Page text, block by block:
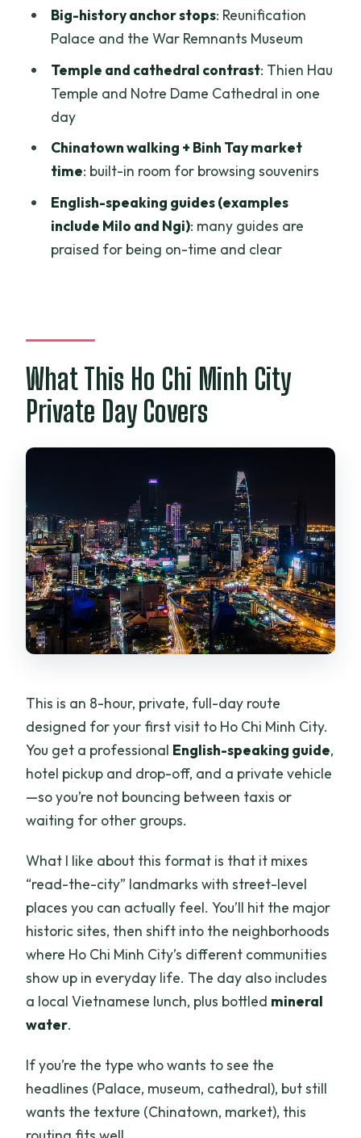
Price and Value: When $110 Feels Fair
Who Should Book This Tour (and Who
Should Consider a Different Plan)
How long is the private Ho Chi Minh City
tour?
Do I get picked up from my hotel?
What attractions are included in the
day?
Is lunch included, and can I request
dietary options?
Is a mobile ticket provided?
Are tips included?
What is the cancellation policy?
What happens if weather is poor?
Big-history anchor stops: Reunification
Palace and the War Remnants Museum
Temple and cathedral contrast: Thien Hau
Temple and Notre Dame Cathedral in one
day
Chinatown walking + Binh Tay market
time: built-in room for browsing souvenirs
English-speaking guides (examples
include Milo and Ngi): many guides are
praised for being on-time and clear
What This Ho Chi Minh City
Private Day Covers
This is an 8-hour, private, full-day route
designed for your first visit to Ho Chi Minh City.
You get a professional English-speaking guide,
hotel pickup and drop-off, and a private vehicle
—so you’re not bouncing between taxis or
waiting for other groups.
What I like about this format is that it mixes
“read-the-city” landmarks with street-level
places you can actually feel. You’ll hit the major
historic sites, then shift into the neighborhoods
where Ho Chi Minh City’s different communities
show up in everyday life. The day also includes
a local Vietnamese lunch, plus bottled mineral
water.
If you’re the type who wants to see the
headlines (Palace, museum, cathedral), but still
wants the texture (Chinatown, market), this